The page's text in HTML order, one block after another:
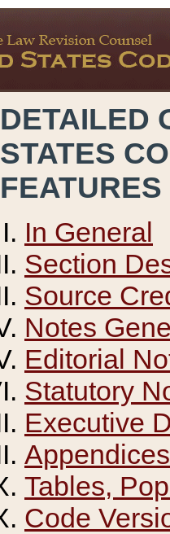
DETAILED
STATES
FEATURES
In General
Section
Source
Notes
Editorial
Statutory
Executive
Appendices
Tables,
Code